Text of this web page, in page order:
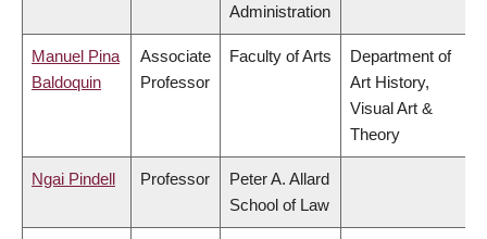
Administration
Manuel Pina
Baldoquin
Associate
Professor
Faculty of Arts
Department of
Art History,
Visual Art &
Theory
Ngai Pindell Professor
Peter A. Allard
School of Law